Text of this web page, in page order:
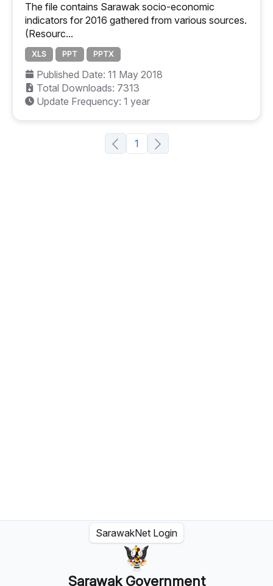
The file contains Sarawak socio-economic
indicators for 2016 gathered from various sources.
(Resourc...
XLS PPT PPTX
Published Date: 11 May 2018
Total Downloads: 7313
Update Frequency: 1 year
1
SarawakNet Login
Sarawak Government